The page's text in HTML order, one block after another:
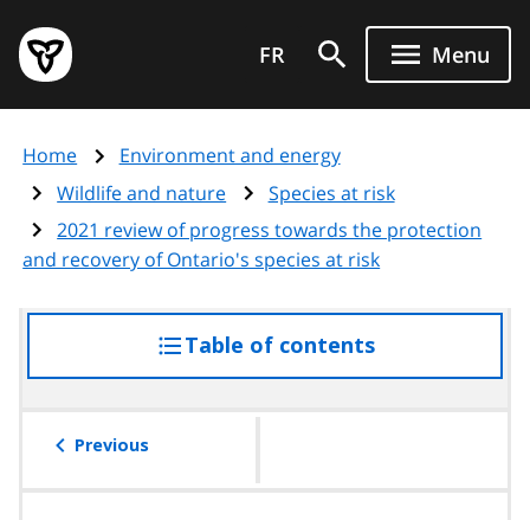
main
content
Government
of
page
FR Menu
Home
Environment and energy
Wildlife and nature
Species at risk
2021 review of progress towards the protection
and recovery of Ontario's species at risk
Table of contentsaccess
the
Previous